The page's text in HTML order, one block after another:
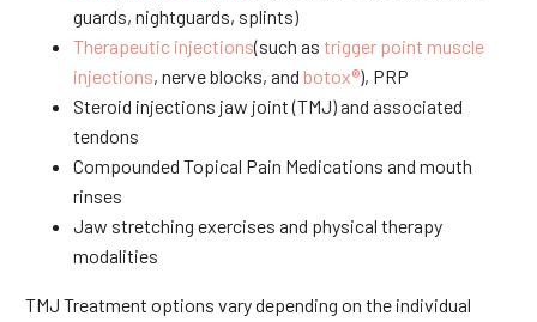
guards, nightguards, splints)
Therapeutic injections(such as trigger point muscle
injections, nerve blocks, and botox®), PRP
Steroid injections jaw joint (TMJ) and associated
tendons
Compounded Topical Pain Medications and mouth
rinses
Jaw stretching exercises and physical therapy
modalities
TMJ Treatment options vary depending on the individual